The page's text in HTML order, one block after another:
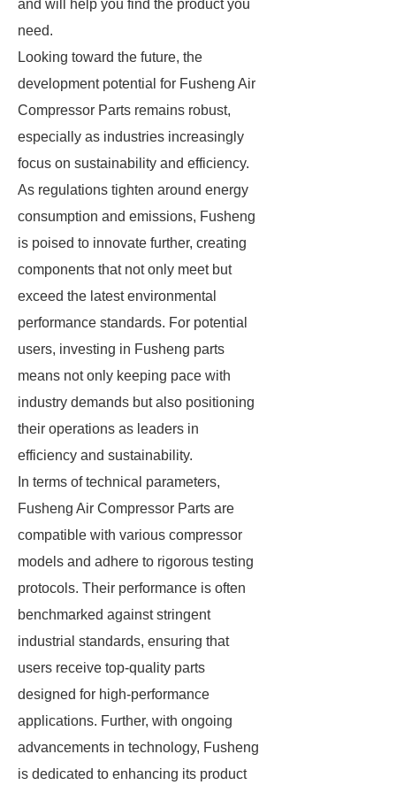
and will help you find the product you
need.
Looking toward the future, the
development potential for Fusheng Air
Compressor Parts remains robust,
especially as industries increasingly
focus on sustainability and efficiency.
As regulations tighten around energy
consumption and emissions, Fusheng
is poised to innovate further, creating
components that not only meet but
exceed the latest environmental
performance standards. For potential
users, investing in Fusheng parts
means not only keeping pace with
industry demands but also positioning
their operations as leaders in
efficiency and sustainability.
In terms of technical parameters,
Fusheng Air Compressor Parts are
compatible with various compressor
models and adhere to rigorous testing
protocols. Their performance is often
benchmarked against stringent
industrial standards, ensuring that
users receive top-quality parts
designed for high-performance
applications. Further, with ongoing
advancements in technology, Fusheng
is dedicated to enhancing its product